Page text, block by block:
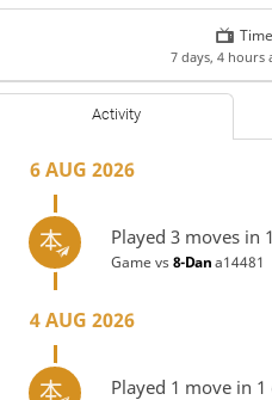
7 days, 4 hours
Activity
6 AUG 2026
Played 3 moves in
Game vs8-Dana14481
4 AUG 2026
Played 1 move in